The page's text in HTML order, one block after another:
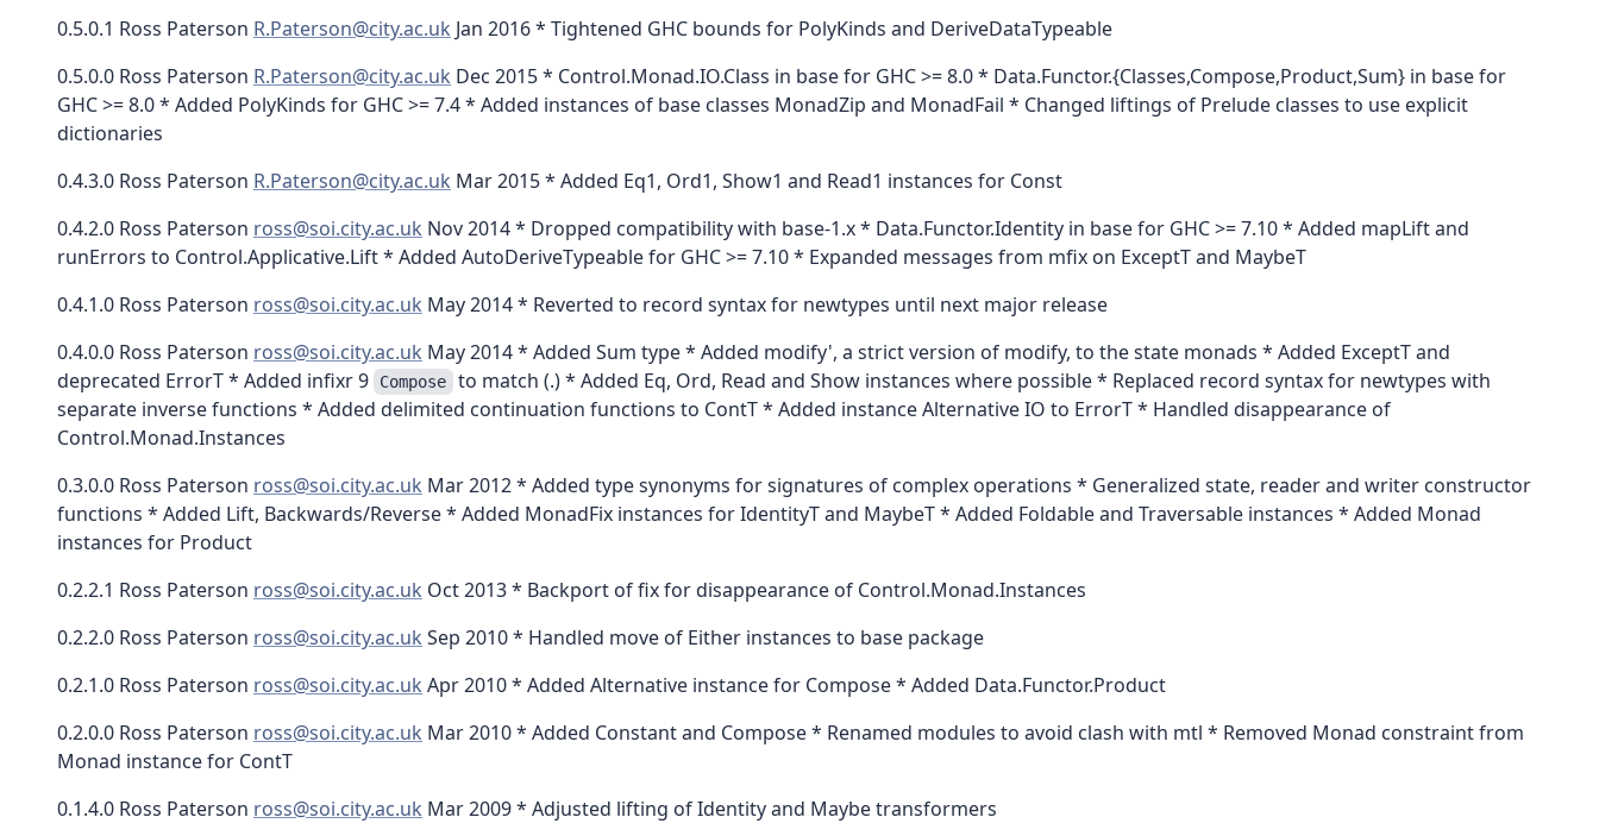
0.5.0.1 Ross Paterson R.Paterson@city.ac.uk Jan 2016 * Tightened GHC bounds for PolyKinds and DeriveDataTypeable
0.5.0.0 Ross Paterson R.Paterson@city.ac.uk Dec 2015 * Control.Monad.IO.Class in base for GHC >= 8.0 * Data.Functor.{Classes,Compose,Product,Sum} in base for
GHC >= 8.0 * Added PolyKinds for GHC >= 7.4 * Added instances of base classes MonadZip and MonadFail * Changed liftings of Prelude classes to use explicit
dictionaries
0.4.3.0 Ross Paterson R.Paterson@city.ac.uk Mar 2015 * Added Eq1, Ord1, Show1 and Read1 instances for Const
0.4.2.0 Ross Paterson ross@soi.city.ac.uk Nov 2014 * Dropped compatibility with base-1.x * Data.Functor.Identity in base for GHC >= 7.10 * Added mapLift and
runErrors to Control.Applicative.Lift * Added AutoDeriveTypeable for GHC >= 7.10 * Expanded messages from mfix on ExceptT and MaybeT
0.4.1.0 Ross Paterson ross@soi.city.ac.uk May 2014 * Reverted to record syntax for newtypes until next major release
0.4.0.0 Ross Paterson ross@soi.city.ac.uk May 2014 * Added Sum type * Added modify', a strict version of modify, to the state monads * Added ExceptT and
deprecated ErrorT * Added infixr 9
Compose to match (.) * Added Eq, Ord, Read and Show instances where possible * Replaced record syntax for newtypes with
separate inverse functions * Added delimited continuation functions to ContT * Added instance Alternative IO to ErrorT * Handled disappearance of
Control.Monad.Instances
0.3.0.0 Ross Paterson ross@soi.city.ac.uk Mar 2012 * Added type synonyms for signatures of complex operations * Generalized state, reader and writer constructor
functions * Added Lift, Backwards/Reverse * Added MonadFix instances for IdentityT and MaybeT * Added Foldable and Traversable instances * Added Monad
instances for Product
0.2.2.1 Ross Paterson ross@soi.city.ac.uk Oct 2013 * Backport of fix for disappearance of Control.Monad.Instances
0.2.2.0 Ross Paterson ross@soi.city.ac.uk Sep 2010 * Handled move of Either instances to base package
0.2.1.0 Ross Paterson ross@soi.city.ac.uk Apr 2010 * Added Alternative instance for Compose * Added Data.Functor.Product
0.2.0.0 Ross Paterson ross@soi.city.ac.uk Mar 2010 * Added Constant and Compose * Renamed modules to avoid clash with mtl * Removed Monad constraint from
Monad instance for ContT
0.1.4.0 Ross Paterson ross@soi.city.ac.uk Mar 2009 * Adjusted lifting of Identity and Maybe transformers